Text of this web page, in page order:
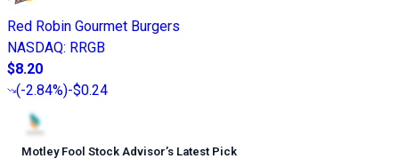
Red Robin Gourmet Burgers
NASDAQ: RRGB
$8.20
(-2.84%)-$0.24
Motley Fool Stock Advisor’s Latest Pick